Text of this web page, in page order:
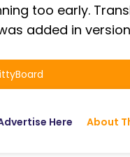
too early.
added in version
Here About